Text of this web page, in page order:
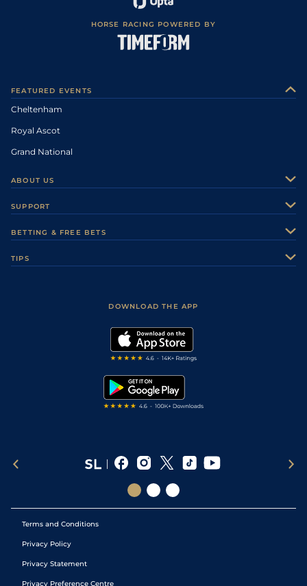
HORSE RACING POWERED BY
FEATURED EVENTS
Cheltenham
Royal Ascot
Grand National
ABOUT US
Careers
Sporting Life Plus
Modern Slavery Statement
SUPPORT
Accessibility
BETTING & FREE BETS
TIPS
DOWNLOAD THE APP
Terms and Conditions
Privacy Policy
Privacy Statement
Privacy Preference Centre